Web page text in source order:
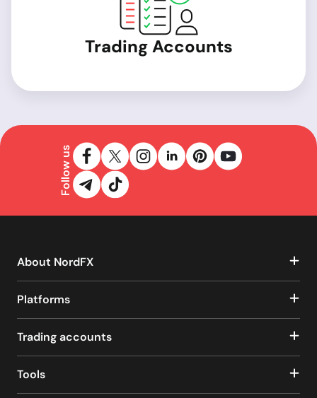
Trading Accounts
Follow us
About NordFX
Platforms
Trading accounts
Tools